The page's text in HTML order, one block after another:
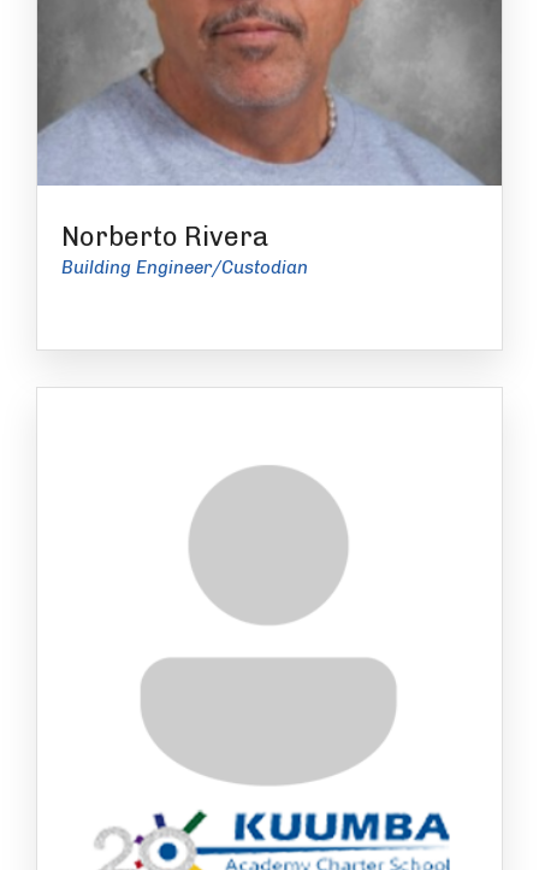
Norberto Rivera
Building Engineer/Custodian